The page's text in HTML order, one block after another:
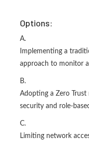
Options:
A.
Implementing a
approach to monitor
B.
Adopting a Zero
security and role-
C.
Limiting network